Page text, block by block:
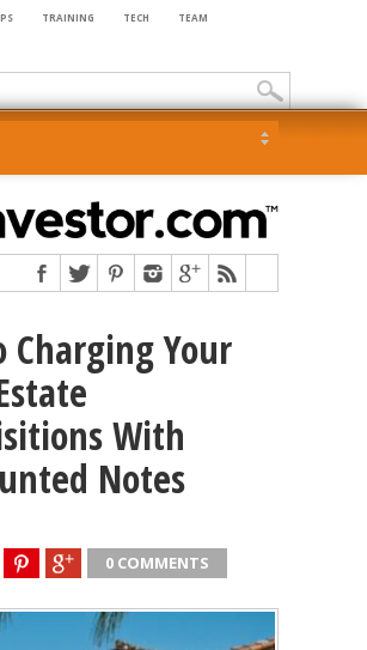
TRAINING TECH TEAM
Charging Your
With
Notes
0 COMMENTS